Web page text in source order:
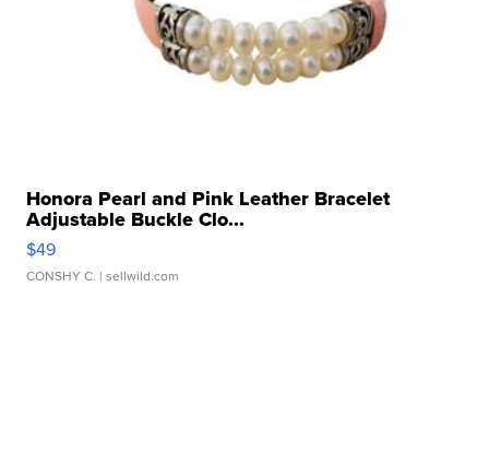
Honora Pearl and Pink Leather Bracelet
Adjustable Buckle Clo...
$49
CONSHY C. | sellwild.com